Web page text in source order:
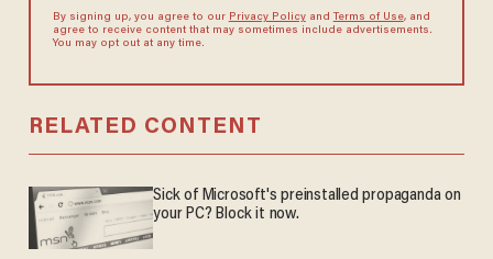
By signing up, you agree to our Privacy Policyand Terms of Use, and
agree to receive content that may sometimes include advertisements.
You may opt out at any time.
RELATED CONTENT
Sick of Microsoft's preinstalled propaganda on
your PC? Block it now.